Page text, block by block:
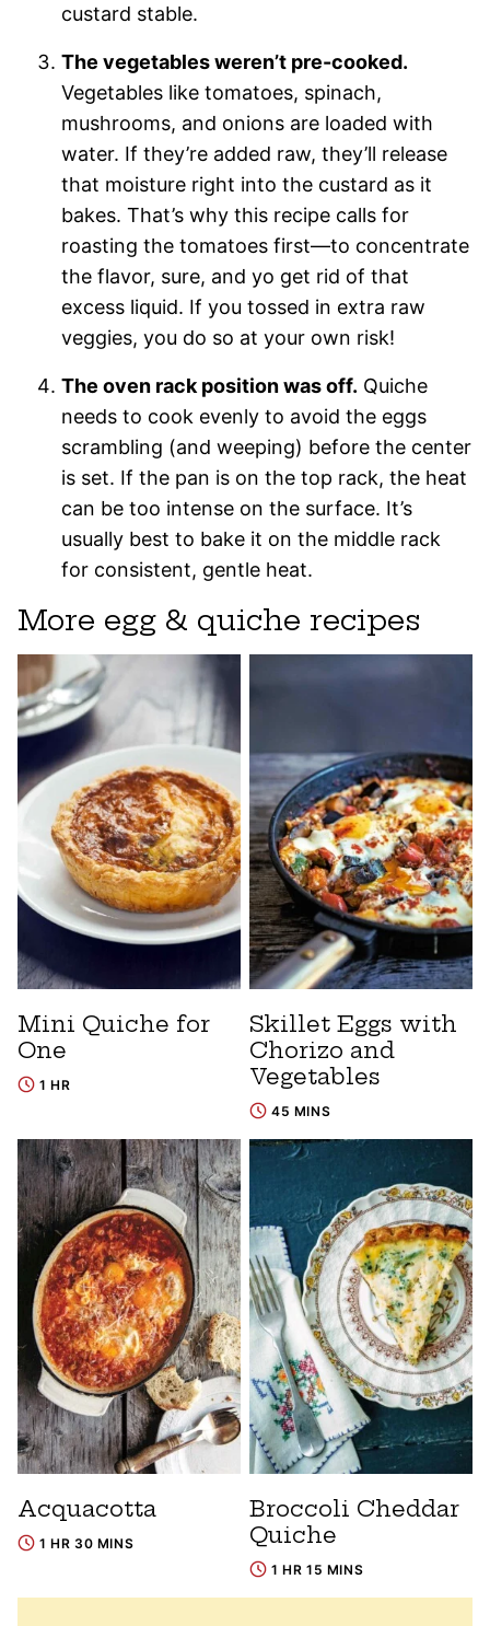
custard stable.
The vegetables weren’t pre-cooked.
Vegetables like tomatoes, spinach,
mushrooms, and onions are loaded with
water. If they’re added raw, they’ll release
that moisture right into the custard as it
bakes. That’s why this recipe calls for
roasting the tomatoes first—to concentrate
the flavor, sure, and yo get rid of that
excess liquid. If you tossed in extra raw
veggies, you do so at your own risk!
The oven rack position was off. Quiche
needs to cook evenly to avoid the eggs
scrambling (and weeping) before the center
is set. If the pan is on the top rack, the heat
can be too intense on the surface. It’s
usually best to bake it on the middle rack
for consistent, gentle heat.
More egg & quiche recipes
Mini Quiche for
One
1 HR
Skillet Eggs with
Chorizo and
Vegetables
45 MINS
Acquacotta
1 HR 30 MINS
Broccoli Cheddar
Quiche
1 HR 15 MINS